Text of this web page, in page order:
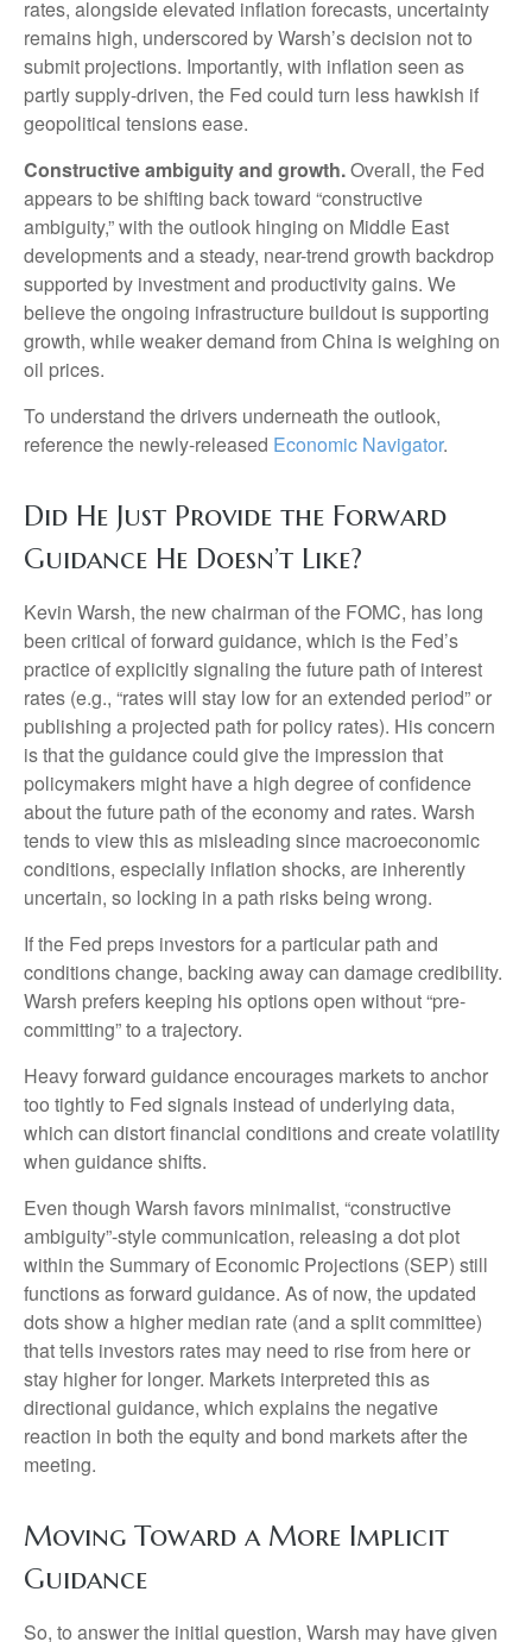
rates, alongside elevated inflation forecasts, uncertainty
remains high, underscored by Warsh’s decision not to
submit projections. Importantly, with inflation seen as
partly supply-driven, the Fed could turn less hawkish if
geopolitical tensions ease.
Constructive ambiguity and growth.Overall, the Fed
appears to be shifting back toward “constructive
ambiguity,” with the outlook hinging on Middle East
developments and a steady, near-trend growth backdrop
supported by investment and productivity gains. We
believe the ongoing infrastructure buildout is supporting
growth, while weaker demand from China is weighing on
oil prices.
To understand the drivers underneath the outlook,
reference the newly-released Economic Navigator.
Did He Just Provide the Forward
Guidance He Doesn’t Like?
Kevin Warsh, the new chairman of the FOMC, has long
been critical of forward guidance, which is the Fed’s
practice of explicitly signaling the future path of interest
rates (e.g., “rates will stay low for an extended period” or
publishing a projected path for policy rates). His concern
is that the guidance could give the impression that
policymakers might have a high degree of confidence
about the future path of the economy and rates. Warsh
tends to view this as misleading since macroeconomic
conditions, especially inflation shocks, are inherently
uncertain, so locking in a path risks being wrong.
If the Fed preps investors for a particular path and
conditions change, backing away can damage credibility.
Warsh prefers keeping his options open without “pre-
committing” to a trajectory.
Heavy forward guidance encourages markets to anchor
too tightly to Fed signals instead of underlying data,
which can distort financial conditions and create volatility
when guidance shifts.
Even though Warsh favors minimalist, “constructive
ambiguity”-style communication, releasing a dot plot
within the Summary of Economic Projections (SEP) still
functions as forward guidance. As of now, the updated
dots show a higher median rate (and a split committee)
that tells investors rates may need to rise from here or
stay higher for longer. Markets interpreted this as
directional guidance, which explains the negative
reaction in both the equity and bond markets after the
meeting.
Moving Toward a More Implicit
Guidance
So, to answer the initial question, Warsh may have given